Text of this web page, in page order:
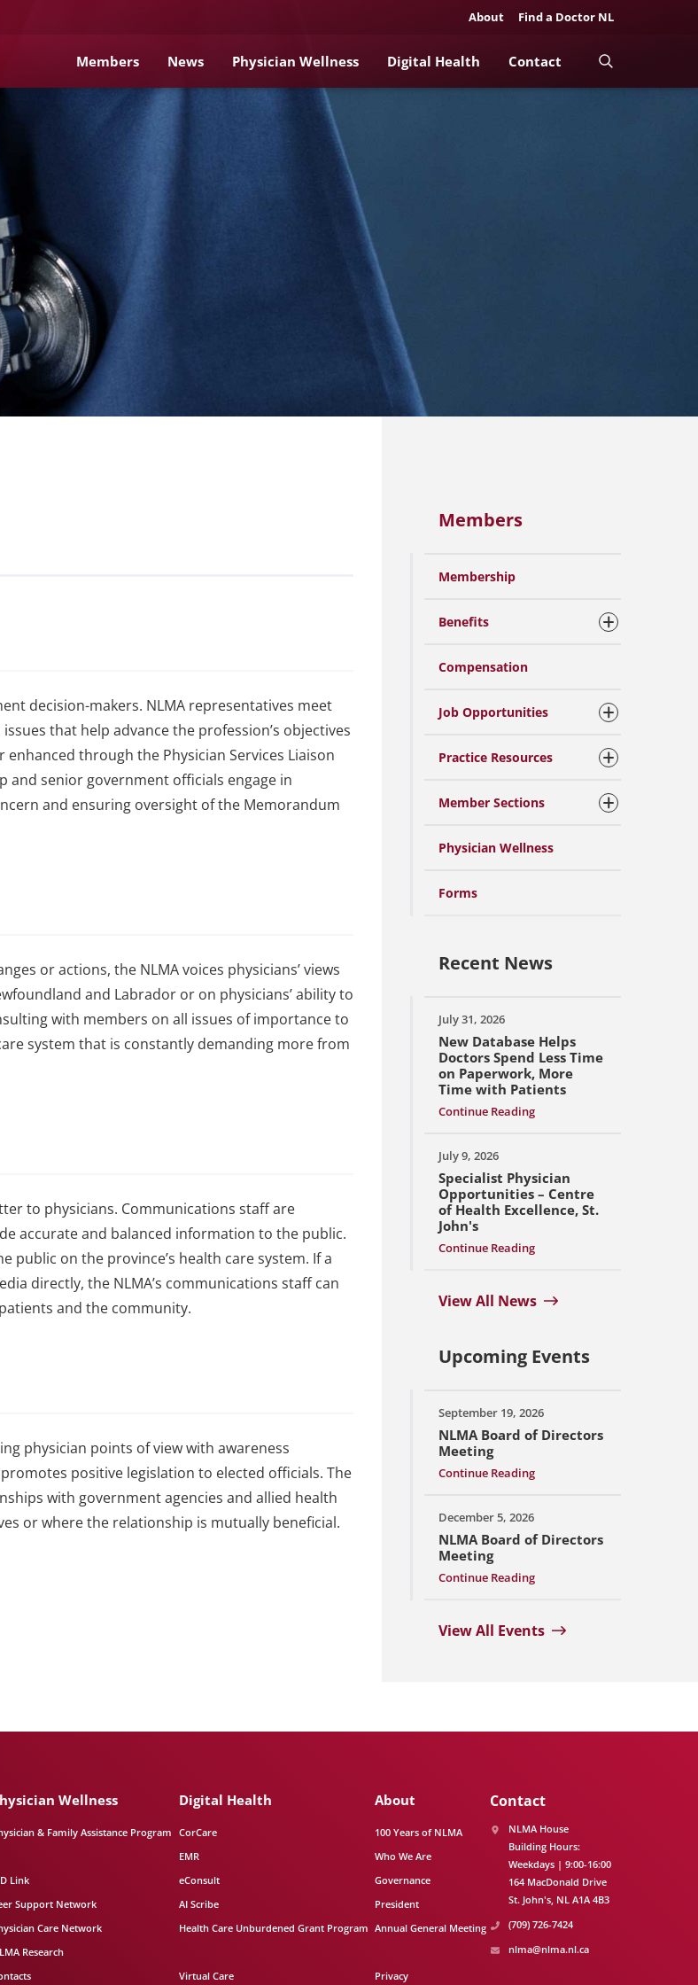
About Find a Doctor NL
Members News Physician Wellness Digital Health Contact
decision-makers. NLMA representatives meet
that help advance the profession’s objectives
through the Physician Services Liaison
and senior government officials engage in
and ensuring oversight of the Memorandum
or actions, the NLMA voices physicians’ views
and Labrador or on physicians’ ability to
with members on all issues of importance to
system that is constantly demanding more from
to physicians. Communications staff are
accurate and balanced information to the public.
public on the province’s health care system. If a
directly, the NLMA’s communications staff can
and the community.
physician points of view with awareness
positive legislation to elected officials. The
with government agencies and allied health
or where the relationship is mutually beneficial.
Members
Membership
Benefits
Compensation
Job Opportunities
Practice Resources
Member Sections
Physician Wellness
Forms
Recent News
July 31, 2026
New Database Helps
Doctors Spend Less Time
on Paperwork, More
Time with Patients
Continue Reading
July 9, 2026
Specialist Physician
Opportunities – Centre
of Health Excellence, St.
John's
Continue Reading
View All News
Upcoming Events
September 19, 2026
NLMA Board of Directors
Meeting
Continue Reading
December 5, 2026
NLMA Board of Directors
Meeting
Continue Reading
View All Events
Wellness
& Family Assistance Program
Link
Support Network
Care Network
Research
Digital Health
CorCare
EMR
eConsult
AI Scribe
Health Care Unburdened Grant Program
Virtual Care
About
100 Years of NLMA
Who We Are
Governance
President
Annual General Meeting
Privacy
Contact
NLMA House
Building Hours:
Weekdays | 9:00-16:00
164 MacDonald Drive
St. John's NL A1A 4B3
(709) 726-7424
nlma@nlma.nl.ca